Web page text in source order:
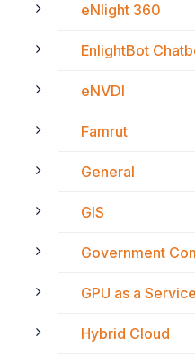
eNlight 360
EnlightBot
eNVDI
Famrut
General
GIS
Government
GPU as a Service
Hybrid Cloud